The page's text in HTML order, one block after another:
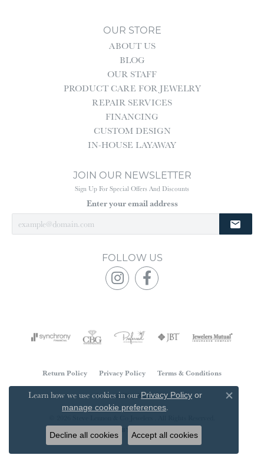
OUR STORE
ABOUT US
BLOG
OUR STAFF
PRODUCT CARE FOR JEWELRY
REPAIR SERVICES
FINANCING
CUSTOM DESIGN
IN-HOUSE LAYAWAY
JOIN OUR NEWSLETTER
Sign Up For Special Offers And Discounts
Enter your email address
FOLLOW US
Return Policy Privacy Policy Terms & Conditions
Accessibility Statement
Learn how we use cookies in our Privacy Policy or
manage cookie preferences.
Close
Decline all cookies Accept all cookies